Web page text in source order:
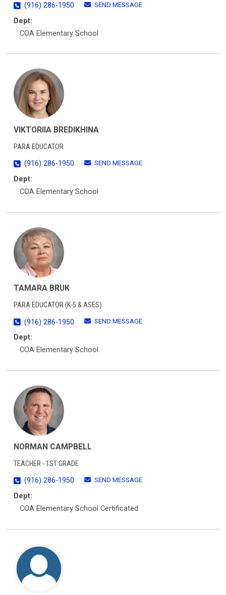
(916) 286-1950
SEND MESSAGE
Dept:
COA Elementary School
VIKTORIIA BREDIKHINA
PARA EDUCATOR
(916) 286-1950
SEND MESSAGE
Dept:
COA Elementary School
TAMARA BRUK
PARA EDUCATOR (K-5 & ASES)
(916) 286-1950
SEND MESSAGE
Dept:
COA Elementary School
NORMAN CAMPBELL
TEACHER - 1ST GRADE
(916) 286-1950
SEND MESSAGE
Dept:
COA Elementary School Certificated